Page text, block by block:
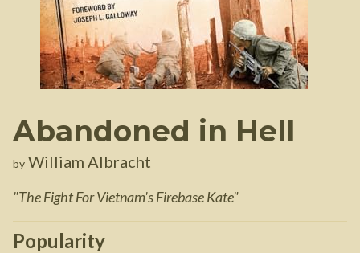
Abandoned in Hell
by William Albracht
"The Fight For Vietnam's Firebase Kate"
Popularity